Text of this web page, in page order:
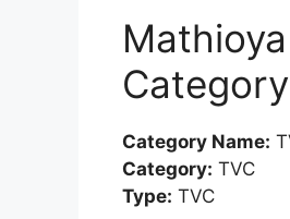
Category
Category Name:
Category: TVC
Type: TVC